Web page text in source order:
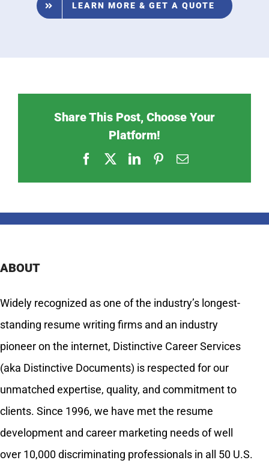
LEARN MORE & GET A QUOTE
Share This Post, Choose Your
Platform!
FacebookLinkedInPinterest
Email
ABOUT
Widely recognized as one of the industry’s longest-
standing resume writing firms and an industry
pioneer on the internet, Distinctive Career Services
(aka Distinctive Documents) is respected for our
unmatched expertise, quality, and commitment to
clients. Since 1996, we have met the resume
development and career marketing needs of well
over 10,000 discriminating professionals in all 50 U.S.